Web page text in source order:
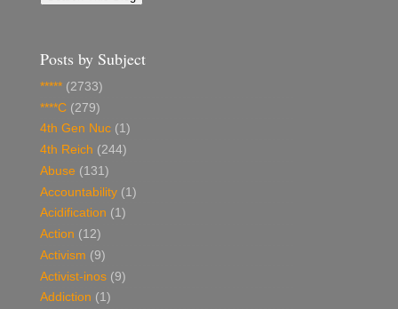
Posts by Subject
***** (2733)
****C (279)
4th Gen Nuc (1)
4th Reich (244)
Abuse (131)
Accountability (1)
Acidification (1)
Action (12)
Activism (9)
Activist-inos (9)
Addiction (1)